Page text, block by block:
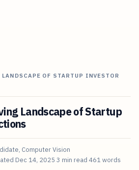
OF STARTUP INVESTOR
Landscape of Startup
Computer Vision
Dec 14, 2025 3 min read 461 words